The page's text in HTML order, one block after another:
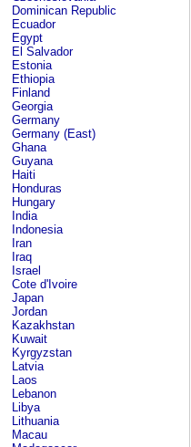
Dominican Republic
Ecuador
Egypt
El Salvador
Estonia
Ethiopia
Finland
Georgia
Germany
Germany (East)
Ghana
Guyana
Haiti
Honduras
Hungary
India
Indonesia
Iran
Iraq
Israel
Cote d'Ivoire
Japan
Jordan
Kazakhstan
Kuwait
Kyrgyzstan
Latvia
Laos
Lebanon
Libya
Lithuania
Macau